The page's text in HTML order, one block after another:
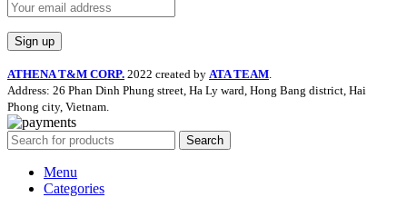
ATHENA T&M CORP. 2022 created by ATA TEAM.
Address: 26 Phan Dinh Phung street, Ha Ly ward, Hong Bang district, Hai
Phong city, Vietnam.
Search
Menu
Categories